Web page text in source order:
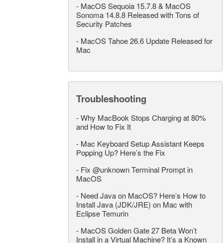
- MacOS Sequoia 15.7.8 & MacOS
Sonoma 14.8.8 Released with Tons of
Security Patches
- MacOS Tahoe 26.6 Update Released for
Mac
Troubleshooting
-Why MacBook Stops Charging at 80%
and How to Fix It
- Mac Keyboard Setup Assistant Keeps
Popping Up? Here’s the Fix
- Fix @unknown Terminal Prompt in
MacOS
- Need Java on MacOS? Here’s How to
Install Java (JDK/JRE) on Mac with
Eclipse Temurin
- MacOS Golden Gate 27 Beta Won’t
Install in a Virtual Machine? It’s a Known